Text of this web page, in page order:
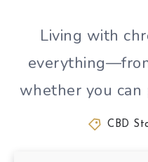
Living with
whether you
CBD